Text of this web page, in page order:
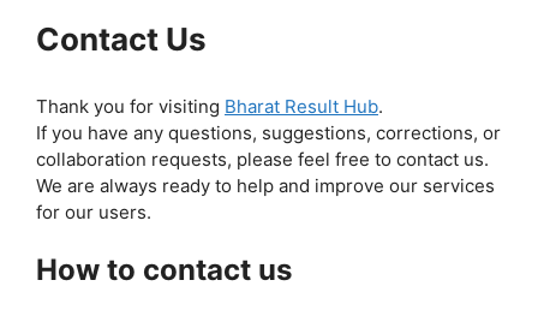
Contact Us
Thank you for visiting Bharat Result Hub.
If you have any questions, suggestions, corrections, or
collaboration requests, please feel free to contact us.
We are always ready to help and improve our services
for our users.
How to contact us